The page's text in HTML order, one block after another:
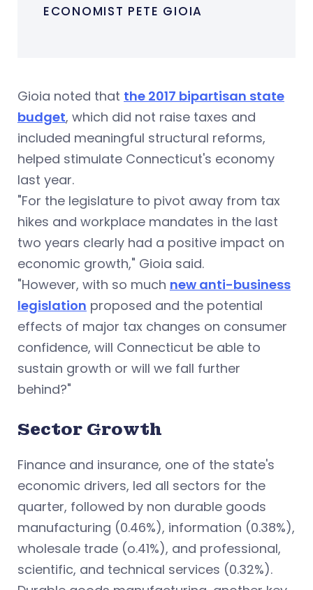
ECONOMIST PETE GIOIA
Gioia noted that the 2017 bipartisan state
budget, which did not raise taxes and
included meaningful structural reforms,
helped stimulate Connecticut's economy
last year.
"For the legislature to pivot away from tax
hikes and workplace mandates in the last
two years clearly had a positive impact on
economic growth," Gioia said.
"However, with so much new anti-business
legislation proposed and the potential
effects of major tax changes on consumer
confidence, will Connecticut be able to
sustain growth or will we fall further
behind?"
Sector Growth
Finance and insurance, one of the state's
economic drivers, led all sectors for the
quarter, followed by non durable goods
manufacturing (0.46%), information (0.38%),
wholesale trade (o.41%), and professional,
scientific, and technical services (0.32%).